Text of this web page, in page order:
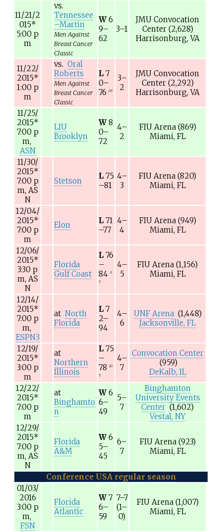
11/21/2
015*
5:00 p
m
vs.
Tennessee
–Martin
Men Against
Breast Cancer
Classic
W 6
9–
62
3–1
JMU Convocation
Center (2,628)
Harrisonburg, VA
11/22/
2015*
1:00 p
m
vs. Oral
Roberts
Men Against
Breast Cancer
Classic
L 7
0–
76
OT
3–
2
JMU Convocation
Center (2,292)
Harrisonburg, VA
11/25/
2015*
7:00 p
m,
ASN
LIU
Brooklyn
W 8
0–
72
4–
2
FIU Arena (869)
Miami, FL
11/30/
2015*
7:00 p
m, AS
N
Stetson
L 75
–81
4–
3
FIU Arena (820)
Miami, FL
12/04/
2015*
7:00 p
m
Elon L 71
–77
4–
4
FIU Arena (949)
Miami, FL
12/06/
2015*
3:30 p
m, AS
N
Florida
Gulf Coast
L 76
–
84 O
T
4–
5
FIU Arena (1,156)
Miami, FL
12/14/
2015*
7:00 p
m,
ESPN3
at North
Florida
L 7
2–
94
4–
6
UNF Arena (1,448)
Jacksonville, FL
12/19/
2015*
3:00 p
m
at
Northern
Illinois
L 75
–
78
2O
T
4–
7
Convocation Center
(959)
DeKalb, IL
12/22/
2015*
7:00 p
m
at
Binghamto
n
W 6
6–
49
5–
7
Binghamton
University Events
Center (1,602)
Vestal, NY
12/29/
2015*
7:00 p
m, AS
N
Florida
A&M
W 6
5–
45
6–
7
FIU Arena (923)
Miami, FL
Conference USA regular season
01/03/
2016
3:00 p
m,
FSN
Florida
Atlantic
W 7
6–
59
7–7
(1–
0)
FIU Arena (1,007)
Miami, FL